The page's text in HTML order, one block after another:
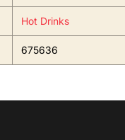
Hot Drinks
675636